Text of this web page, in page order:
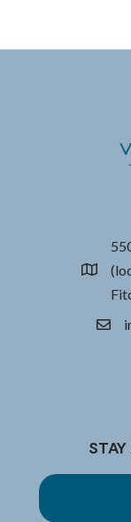
location
email